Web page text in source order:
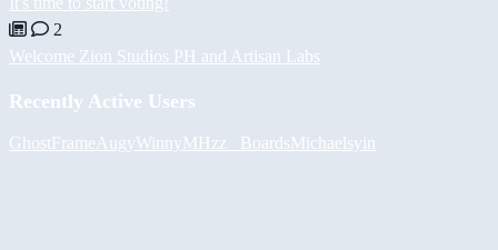
2
Welcome Zion Studios PH and Artisan Labs
Recently Active Users
GhostFrame AugyWinnyMHzz_ BoardsMichaelsyin